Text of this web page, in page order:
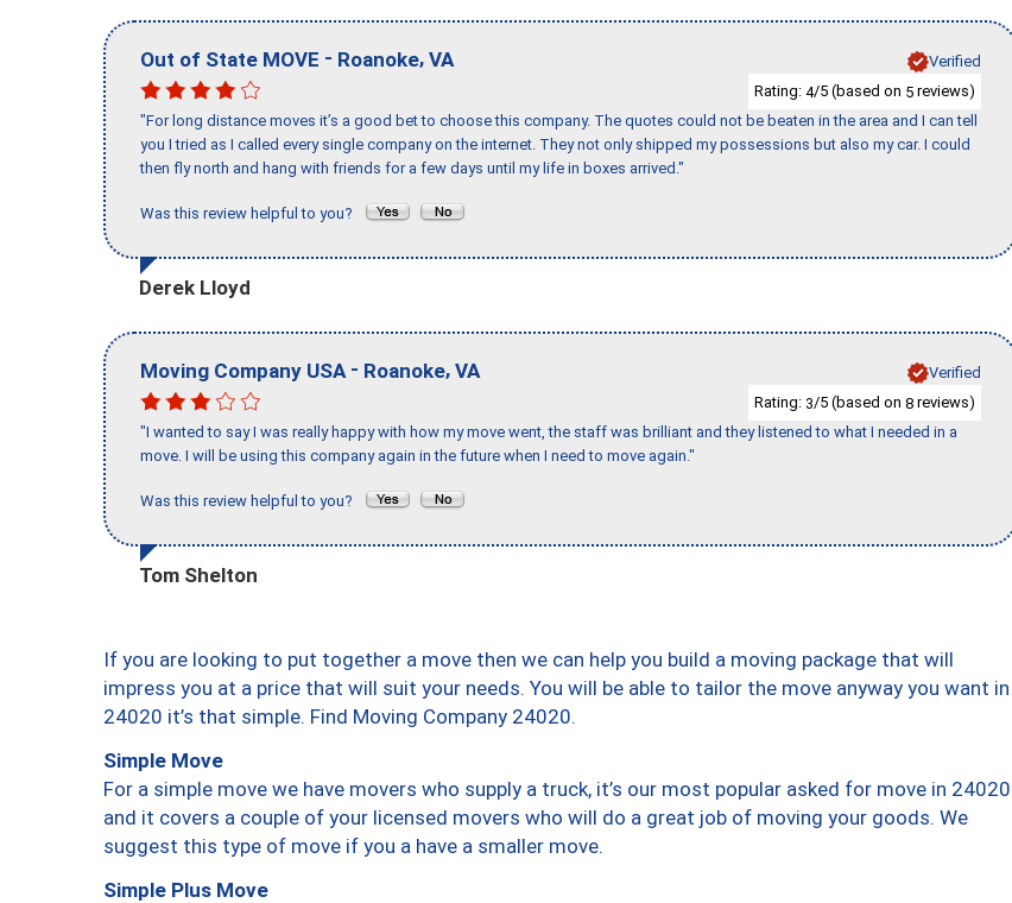
Out of State MOVE - Roanoke, VA
Verified
Rating: 4/5 (based on 5 reviews)
"For long distance moves it’s a good bet to choose this company. The quotes could not be beaten in the area and I can tell
you I tried as I called every single company on the internet. They not only shipped my possessions but also my car. I could
then fly north and hang with friends for a few days until my life in boxes arrived."
Was this review helpful to you?
Derek Lloyd
Moving Company USA - Roanoke, VA
Verified
Rating: 3/5 (based on 8 reviews)
"I wanted to say I was really happy with how my move went, the staff was brilliant and they listened to what I needed in a
move. I will be using this company again in the future when I need to move again."
Was this review helpful to you?
Tom Shelton
If you are looking to put together a move then we can help you build a moving package that will
impress you at a price that will suit your needs. You will be able to tailor the move anyway you want in
24020 it’s that simple. Find Moving Company 24020.
Simple Move
For a simple move we have movers who supply a truck, it’s our most popular asked for move in 24020
and it covers a couple of your licensed movers who will do a great job of moving your goods. We
suggest this type of move if you a have a smaller move.
Simple Plus Move